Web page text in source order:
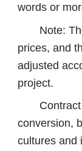
words or
Note: The
prices, and
adjusted
project.
Contract
conversion,
cultures and